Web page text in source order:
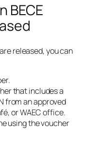
BECE
released, you can
that includes a
from an approved
or WAEC office.
using the voucher